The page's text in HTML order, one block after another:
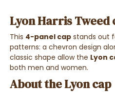
Lyon Harris Tweed
This 4-panel cap stands out
patterns: a chevron design
classic shape allow the Lyon
both men and women.
About the Lyon cap